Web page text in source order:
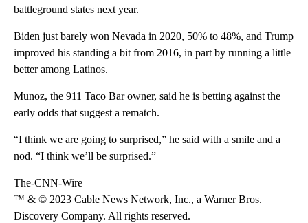
battleground states next year.
Biden just barely won Nevada in 2020, 50% to 48%, and Trump
improved his standing a bit from 2016, in part by running a little
better among Latinos.
Munoz, the 911 Taco Bar owner, said he is betting against the
early odds that suggest a rematch.
“I think we are going to surprised,” he said with a smile and a
nod. “I think we’ll be surprised.”
The-CNN-Wire
™ & © 2023 Cable News Network, Inc., a Warner Bros.
Discovery Company. All rights reserved.